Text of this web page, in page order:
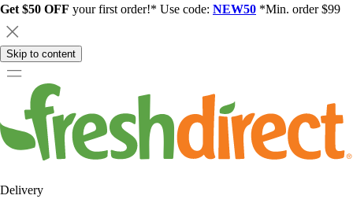
Get $50 OFF your first order!* Use code: NEW50 *Min. order $99
Skip to content
Delivery